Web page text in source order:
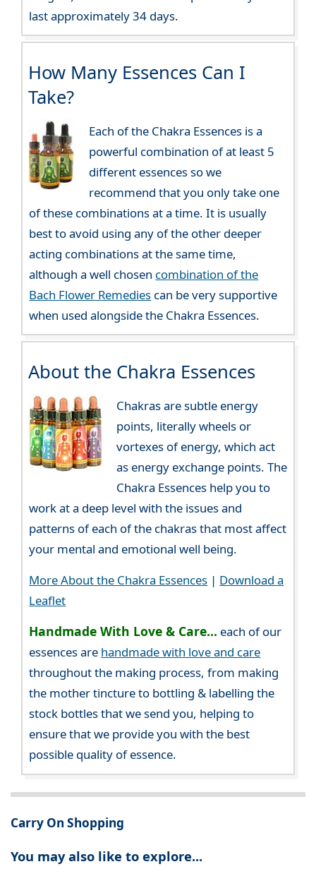
last approximately 34 days.
How Many Essences Can I
Take?
Each of the Chakra Essences is a
powerful combination of at least 5
different essences so we
recommend that you only take one
of these combinations at a time. It is usually
best to avoid using any of the other deeper
acting combinations at the same time,
although a well chosen combination of the
Bach Flower Remedies can be very supportive
when used alongside the Chakra Essences.
About the Chakra Essences
Chakras are subtle energy
points, literally wheels or
vortexes of energy, which act
as energy exchange points. The
Chakra Essences help you to
work at a deep level with the issues and
patterns of each of the chakras that most affect
your mental and emotional well being.
More About the Chakra Essences | Download a
Leaflet
Handmade With Love & Care... each of our
essences are handmade with love and care
throughout the making process, from making
the mother tincture to bottling & labelling the
stock bottles that we send you, helping to
ensure that we provide you with the best
possible quality of essence.
Carry On Shopping
You may also like to explore...